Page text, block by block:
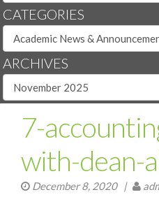
CATEGORIES
ARCHIVES
7-
with-dean-
December 8, 2020|